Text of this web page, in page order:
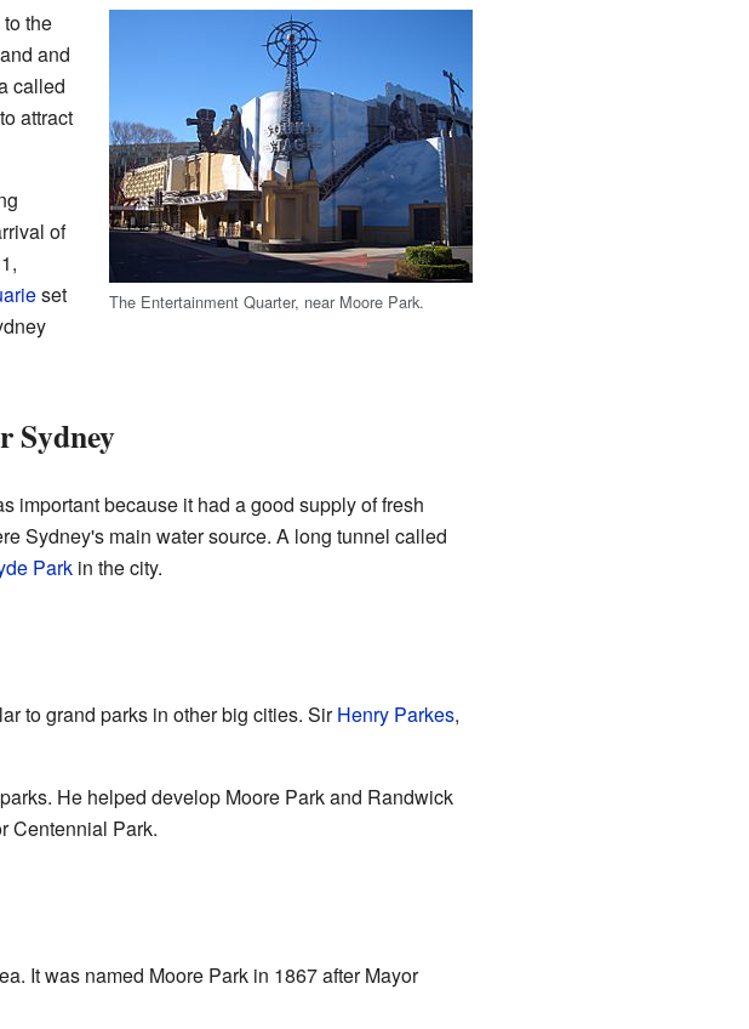
The Entertainment Quarter, near Moore Park.
the
and
called
attract
of
set
Sydney
important because it had a good supply of fresh
Sydney's main water source. A long tunnel called
Parkin the city.
to grand parks in other big cities. SirHenry Parkes,
He helped develop Moore Park and Randwick
Centennial Park.
It was named Moore Park in 1867 after Mayor